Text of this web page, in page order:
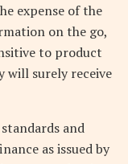
expense of the
on the go,
to product
will surely receive
and
as issued by